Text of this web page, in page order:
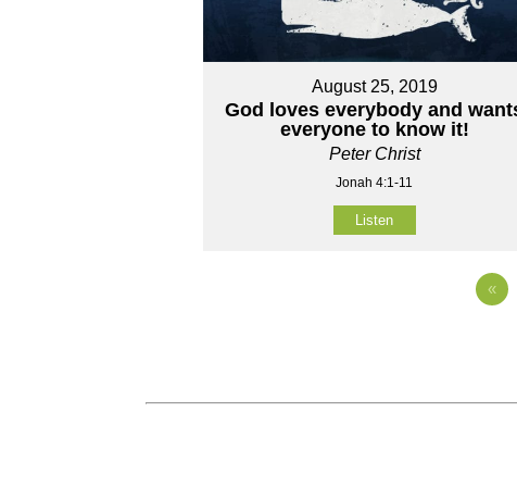
August 25, 2019
God loves everybody and
everyone to know it!
Peter Christ
Jonah 4:1-11
Listen
«